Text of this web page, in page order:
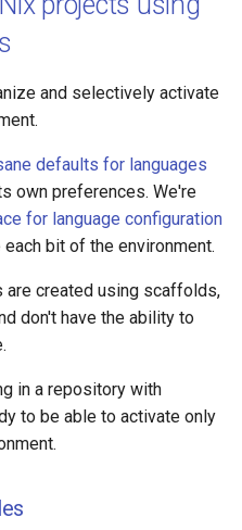
and selectively activate
defaults for languages
own preferences. We're
for language configuration
bit of the environment.
are created using scaffolds,
don't have the ability to
in a repository with
to be able to activate only